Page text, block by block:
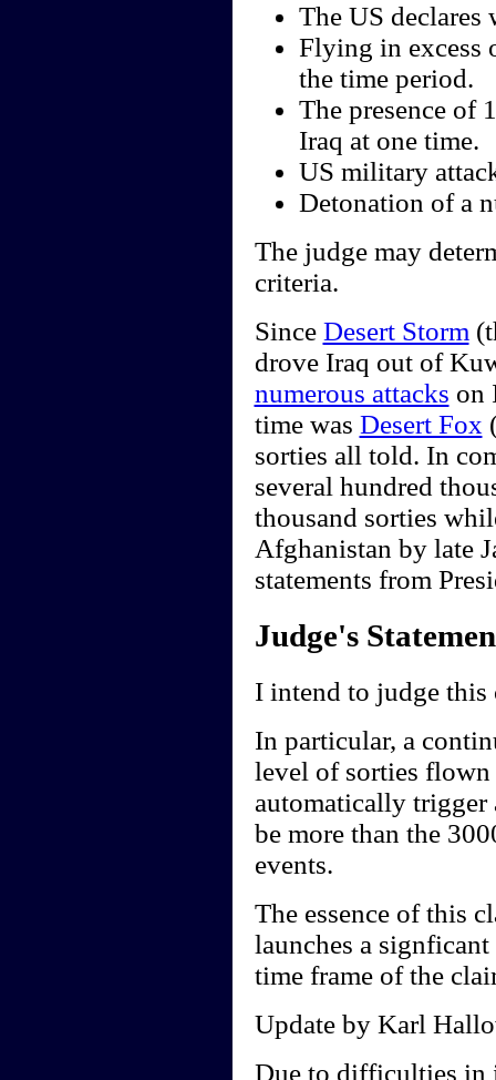
The US declares
Flying in excess
the time period.
The presence of
Iraq at one time.
US military
Detonation of a
The judge may
criteria.
Since Desert Storm
drove Iraq out of
numerous attacks on
time was Desert Fox
sorties all told. In
several hundred
thousand sorties
Afghanistan by late
statements from
Judge's
I intend to judge this
In particular, a
level of sorties
automatically trigger
be more than the
events.
The essence of this
launches a
time frame of the
Update by Karl
Due to difficulties in